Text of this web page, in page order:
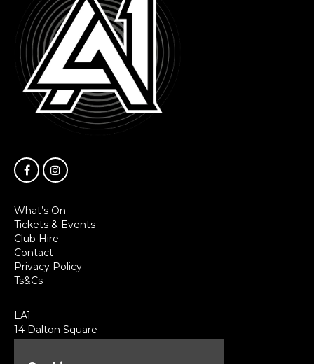
What’s On
Tickets & Events
Club Hire
Contact
Privacy Policy
Ts&Cs
LA1
14 Dalton Square